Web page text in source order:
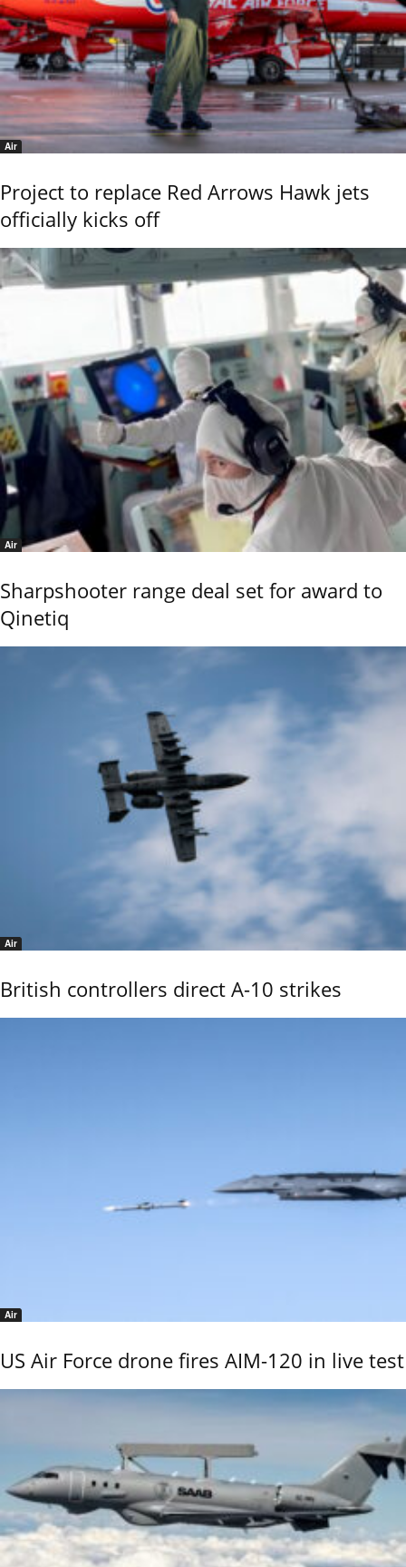
Air
Project to replace Red Arrows Hawk jets
officially kicks off
Air
Sharpshooter range deal set for award to
Qinetiq
Air
British controllers direct A-10 strikes
Air
US Air Force drone fires AIM-120 in live test